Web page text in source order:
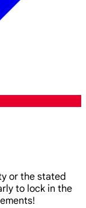
or the stated
to lock in the